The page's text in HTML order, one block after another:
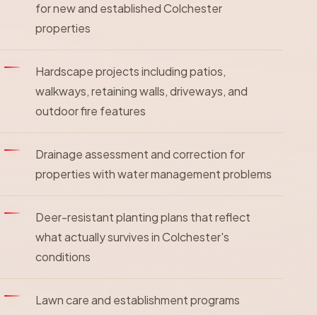
for new and established Colchester
properties
Hardscape projects including patios,
walkways, retaining walls, driveways, and
outdoor fire features
Drainage assessment and correction for
properties with water management problems
Deer-resistant planting plans that reflect
what actually survives in Colchester's
conditions
Lawn care and establishment programs